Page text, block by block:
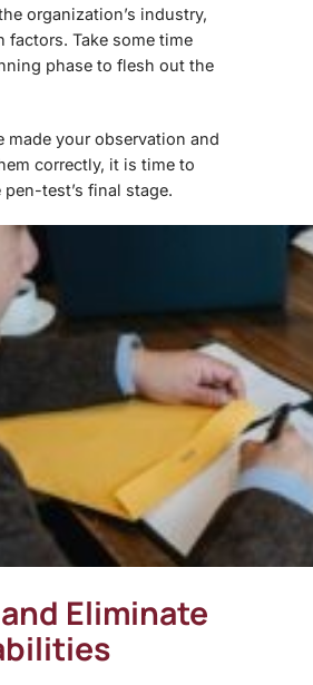
organization’s industry,
factors. Take some time
phase to flesh out the
made your observation and
correctly, it is time to
test’s final stage.
Eliminate